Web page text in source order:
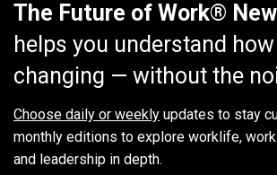
The Future of Work®
helps you understand
changing — without the
Choose daily or weekly updates to stay
monthly editions to explore worklife,
and leadership in depth.